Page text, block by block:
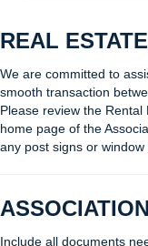
REAL
We are committed to
smooth transaction
Please review the
home page of the
any post signs or
Include all documents